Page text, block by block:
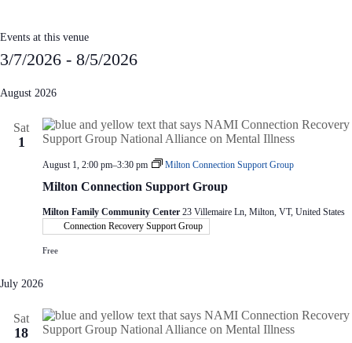
Events at this venue
3/7/2026 - 8/5/2026
e
August 2026
Sat
1
Milton Connection Support Group
August 1, 2:00 pm–3:30 pm Milton Connection Support Group
Milton Family Community Center 23 Villemaire Ln, Milton, VT, United States
Connection Recovery Support Group
Free
July 2026
Sat
18